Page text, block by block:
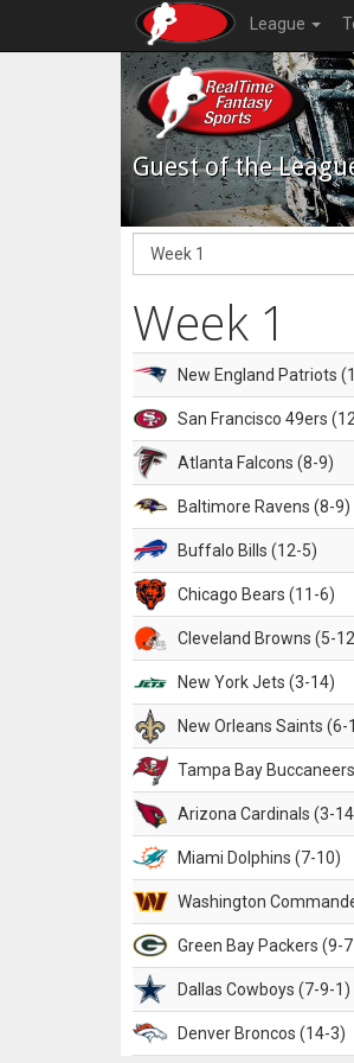
League
Guest of the
Week 1
New England Patriots
San Francisco 49ers
Atlanta Falcons (8-9)
Baltimore Ravens (8-9)
Buffalo Bills (12-5)
Chicago Bears (11-6)
Cleveland Browns (5-
New York Jets (3-14)
New Orleans Saints (6-
Tampa Bay
Arizona Cardinals (3-
Miami Dolphins (7-10)
Washington
Green Bay Packers (9-
Dallas Cowboys (7-9-1)
Denver Broncos (14-3)